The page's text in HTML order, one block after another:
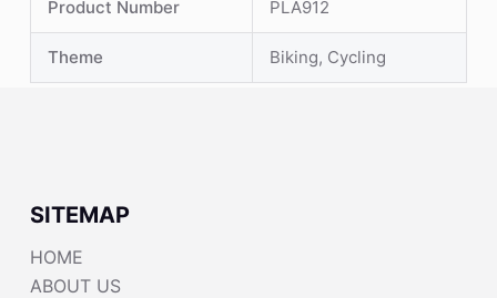
Product Number PLA912
Theme Biking, Cycling
SITEMAP
HOME
ABOUT US